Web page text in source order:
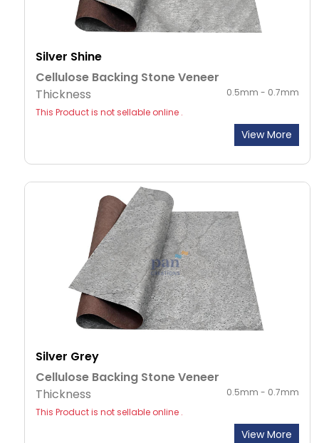
Silver Shine
Cellulose Backing Stone Veneer
Thickness
0.5mm - 0.7mm
This Product is not sellable online .
View More
Silver Grey
Cellulose Backing Stone Veneer
Thickness
0.5mm - 0.7mm
This Product is not sellable online .
View More